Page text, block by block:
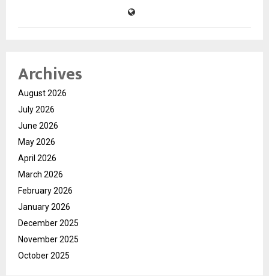
Archives
August 2026
July 2026
June 2026
May 2026
April 2026
March 2026
February 2026
January 2026
December 2025
November 2025
October 2025